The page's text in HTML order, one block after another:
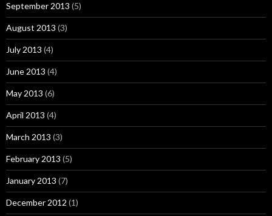
September 2013 (5)
August 2013 (3)
July 2013 (4)
June 2013 (4)
May 2013 (6)
April 2013 (4)
March 2013 (3)
February 2013 (5)
January 2013 (7)
December 2012 (1)